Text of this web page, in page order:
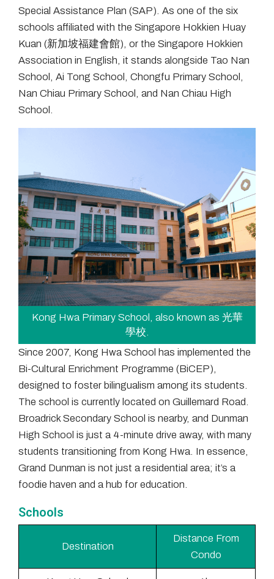
Special Assistance Plan (SAP). As one of the six
schools affiliated with the Singapore Hokkien Huay
Kuan (新加坡福建會館), or the Singapore Hokkien
Association in English, it stands alongside Tao Nan
School, Ai Tong School, Chongfu Primary School,
Nan Chiau Primary School, and Nan Chiau High
School.
Kong Hwa Primary School, also known as 光華
學校.
Since 2007, Kong Hwa School has implemented the
Bi-Cultural Enrichment Programme (BiCEP),
designed to foster bilingualism among its students.
The school is currently located on Guillemard Road.
Broadrick Secondary School is nearby, and Dunman
High School is just a 4-minute drive away, with many
students transitioning from Kong Hwa. In essence,
Grand Dunman is not just a residential area; it’s a
foodie haven and a hub for education.
Schools
Destination
Distance From
Condo